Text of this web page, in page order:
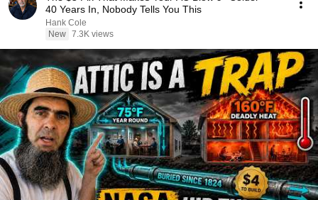
40 Years In, Nobody Tells You This
Hank Cole
New 7.3K views